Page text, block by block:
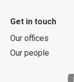
Get in touch
Our offices
Our people